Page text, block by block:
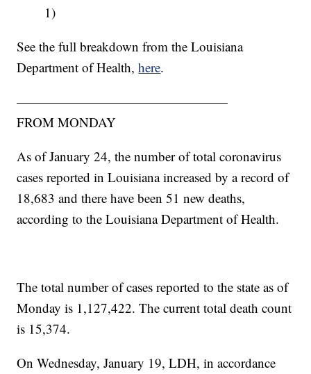
1)
See the full breakdown from the Louisiana
Department of Health,here.
————————————————
FROM MONDAY
As of January 24, the number of total coronavirus
cases reported in Louisiana increased by a record of
18,683 and there have been 51 new deaths,
according to the Louisiana Department of Health.
The total number of cases reported to the state as of
Monday is 1,127,422. The current total death count
is 15,374.
On Wednesday, January 19, LDH, in accordance